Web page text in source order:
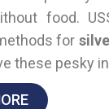
food.
for
these pesky